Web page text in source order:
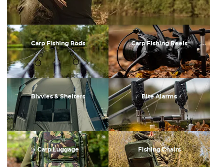
Carp Fishing Rods Carp Fishing Reels
Bivvies & Shelters Bite Alarms
Carp Luggage Fishing Chairs